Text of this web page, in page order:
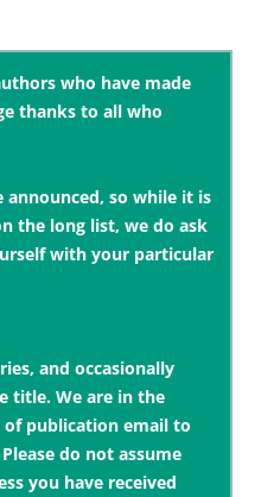
who have made
thanks to all who
so while it is
the long list, we do ask
with your particular
and occasionally
title. We are in the
of publication email to
do not assume
you have received